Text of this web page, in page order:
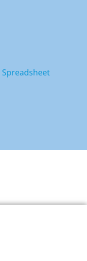
Spreadsheet